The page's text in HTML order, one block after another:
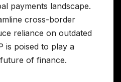
payments landscape.
cross-border
reliance on outdated
is poised to play a
of finance.